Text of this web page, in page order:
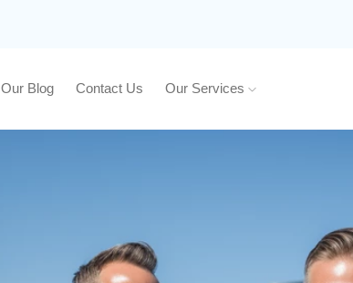
Our Blog Contact Us Our Services